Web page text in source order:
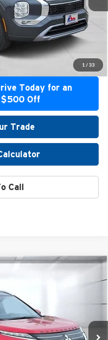
1 / 33
Price
Today for an
Off
Trade
Call
Model:OT45-M
Ext.